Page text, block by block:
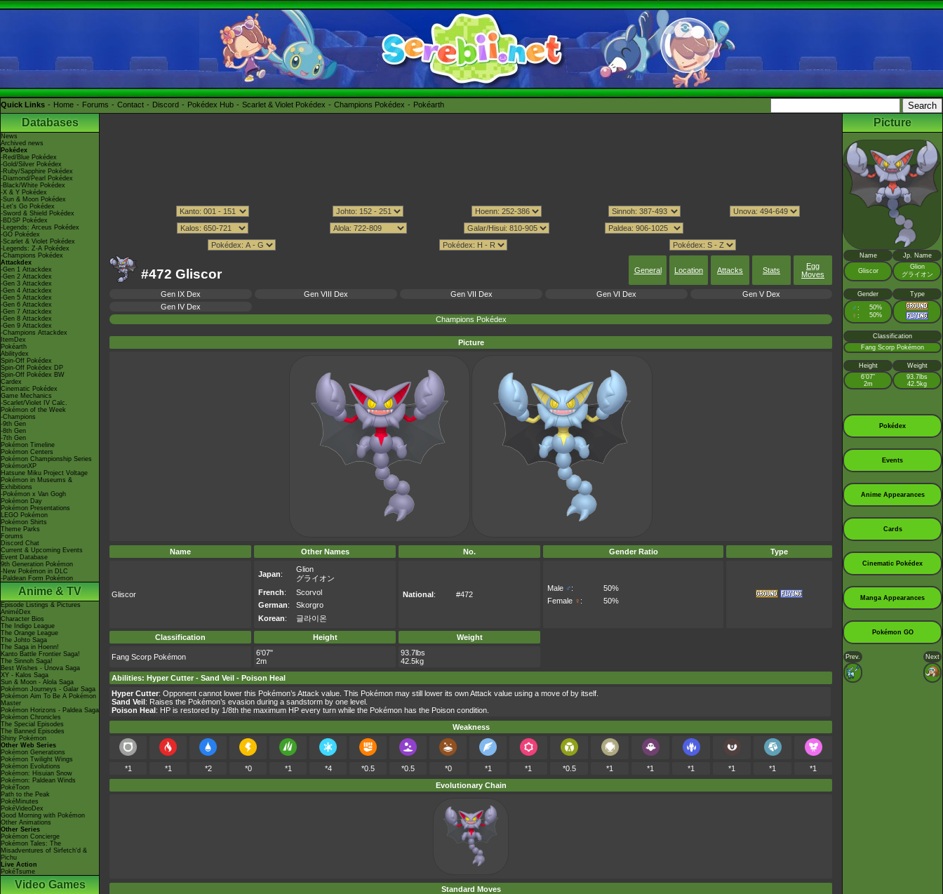
Quick Links Home Forums Contact Discord Pokédex Hub Scarlet & Violet Pokédex Champions Pokédex Pokéarth
Databases
News
Archived news
Pokédex
-Red/Blue Pokédex
-Gold/Silver Pokédex
-Ruby/Sapphire Pokédex
-Diamond/Pearl Pokédex
-Black/White Pokédex
-X & Y Pokédex
-Sun & Moon Pokédex
-Let's Go Pokédex
-Sword & Shield Pokédex
-BDSP Pokédex
-Legends: Arceus Pokédex
-GO Pokédex
-Scarlet & Violet Pokédex
-Legends: Z-A Pokédex
-Champions Pokédex
Attackdex
-Gen 1 Attackdex
-Gen 2 Attackdex
-Gen 3 Attackdex
-Gen 4 Attackdex
-Gen 5 Attackdex
-Gen 6 Attackdex
-Gen 7 Attackdex
-Gen 8 Attackdex
-Gen 9 Attackdex
-Champions Attackdex
ItemDex
Pokéarth
Abilitydex
Spin-Off Pokédex
Spin-Off Pokédex DP
Spin-Off Pokédex BW
Cardex
Cinematic Pokédex
Game Mechanics
-Scarlet/Violet IV Calc.
Pokémon of the Week
-Champions
-9th Gen
-8th Gen
-7th Gen
Pokémon Timeline
Pokémon Centers
Pokémon Championship Series
PokémonXP
Hatsune Miku Project Voltage
Pokémon in Museums &
Exhibitions
-Pokémon x Van Gogh
Pokémon Day
Pokémon Presentations
LEGO Pokémon
Pokémon Shirts
Theme Parks
Forums
Discord Chat
Current & Upcoming Events
Event Database
9th Generation Pokémon
-New Pokémon in DLC
-Paldean Form Pokémon
Anime & TV
Episode Listings & Pictures
AniméDex
Character Bios
The Indigo League
The Orange League
The Johto Saga
The Saga in Hoenn!
Kanto Battle Frontier Saga!
The Sinnoh Saga!
Best Wishes - Unova Saga
XY - Kalos Saga
Sun & Moon - Alola Saga
Pokémon Journeys - Galar Saga
Pokémon Aim To Be A Pokémon
Master
Pokémon Horizons - Paldea Saga
Pokémon Chronicles
The Special Episodes
The Banned Episodes
Shiny Pokémon
Other Web Series
Pokémon Generations
Pokémon Twilight Wings
Pokémon Evolutions
Pokémon: Hisuian Snow
Pokémon: Paldean Winds
PokéToon
Path to the Peak
PokéMinutes
PokéVideoDex
Good Morning with Pokémon
Other Animations
Other Series
Pokémon Concierge
Pokémon Tales: The
Misadventures of Sirfetch'd &
Pichu
Live Action
PokéTsume
Video Games
#472 Gliscor General Location Attacks Stats
Egg
Moves
Gen IX Dex Gen VIII Dex Gen VII Dex Gen VI Dex
Gen V Dex
Gen IV Dex
Champions Pokédex
Picture
Name Other Names No. Gender Ratio Type
Gliscor
Japan:
Glion
グライオン
French:
Scorvol
German:
Skorgro
Korean: 글라이온
National: #472
Male ♂:
50%
Female ♀ : 50%
Classification Height Weight
Fang Scorp Pokémon
6'07"
2m
93.7lbs
42.5kg
Abilities: Hyper Cutter - Sand Veil - Poison Heal
Hyper Cutter: Opponent cannot lower this Pokémon’s Attack value. This Pokémon may still lower its own Attack value using a move of by itself.
Sand Veil: Raises the Pokémon’s evasion during a sandstorm by one level.
Poison Heal: HP is restored by 1/8th the maximum HP every turn while the Pokémon has the Poison condition.
Weakness
*1 *1 *2 *0 *1 *4 *0.5 *0.5 *0 *1 *1 *0.5 *1 *1 *1 *1 *1
*1
Evolutionary Chain
Standard Moves
Picture
Name Jp. Name
Gliscor
Glion
グライオン
Gender Type
♂ : 50%
♀ : 50%
Classification
Fang Scorp Pokémon
Height
Weight
6’07”
2m
93.7lbs
42.5kg
Pokédex
Events
Anime Appearances
Cards
Cinematic Pokédex
Manga Appearances
Pokémon GO
Prev. Next